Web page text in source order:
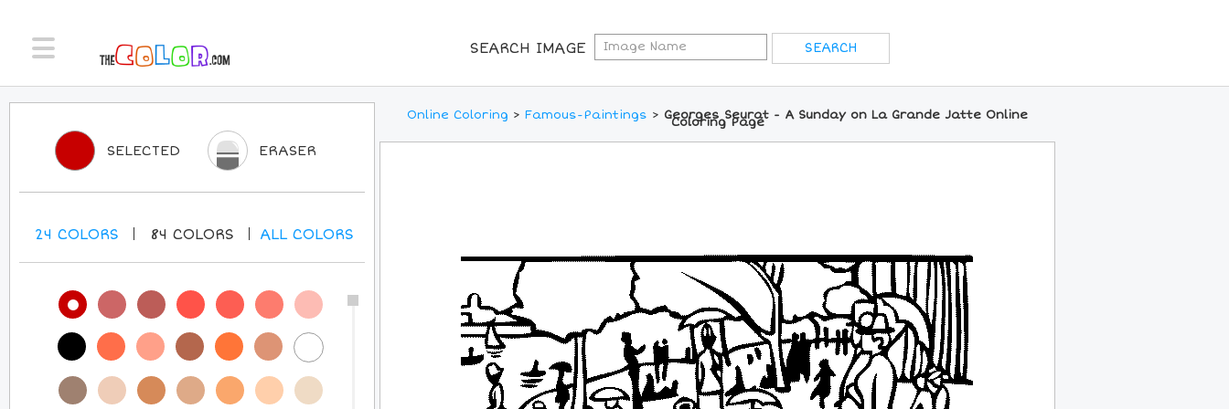
SEARCH IMAGE
Online Coloring > Famous-Paintings > Georges Seurat - A Sunday on La Grande Jatte Online
Coloring Page
SELECTED ERASER
24 COLORS 84 COLORS ALLCOLORS